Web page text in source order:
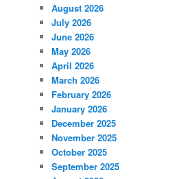
August 2026
July 2026
June 2026
May 2026
April 2026
March 2026
February 2026
January 2026
December 2025
November 2025
October 2025
September 2025